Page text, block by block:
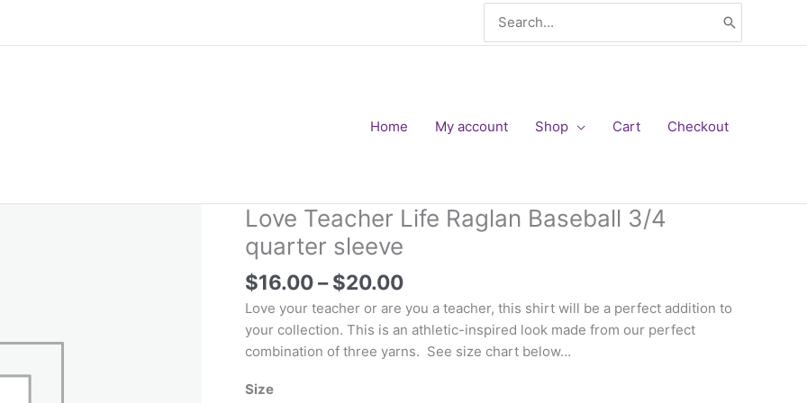
for:
Home My account Shop Cart Checkout
Love Teacher Life Raglan Baseball 3/4
quarter sleeve
$16.00– $20.00Price
range:
$16.00
through
Love your teacher or are you a teacher, this shirt will be a perfect addition to
your collection. This is an athletic-inspired look made from our perfect
combination of three yarns. See size chart below…
Size